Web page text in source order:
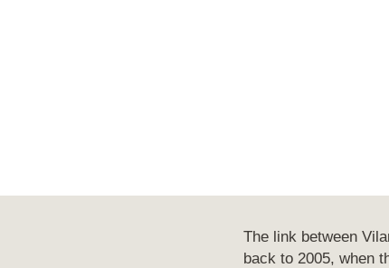
The link between
back to 2005, when